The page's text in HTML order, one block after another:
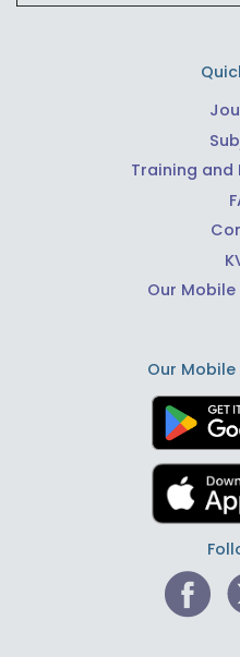
Training and
Our
Our